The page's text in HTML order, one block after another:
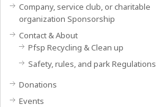
Company, service club, or charitable
organization Sponsorship
Contact & About
Pfsp Recycling & Clean up
Safety, rules, and park Regulations
Donations
Events